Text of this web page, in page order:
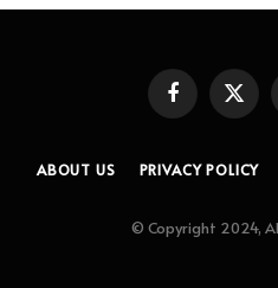
FacebookX
ABOUT US PRIVACY POLICY
© Copyright 2024,